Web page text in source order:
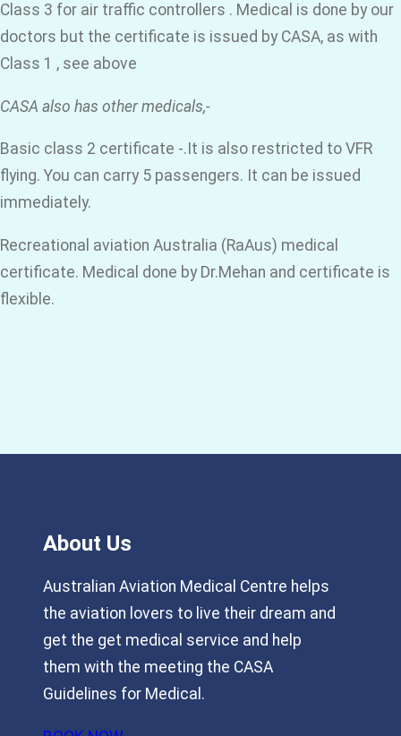
Class 3 for air traffic controllers . Medical is done by our
doctors but the certificate is issued by CASA, as with
Class 1 , see above
CASA also has other medicals,-
Basic class 2 certificate -.It is also restricted to VFR
flying. You can carry 5 passengers. It can be issued
immediately.
Recreational aviation Australia (RaAus) medical
certificate. Medical done by Dr.Mehan and certificate is
flexible.
About Us
Australian Aviation Medical Centre helps
the aviation lovers to live their dream and
get the get medical service and help
them with the meeting the CASA
Guidelines for Medical.